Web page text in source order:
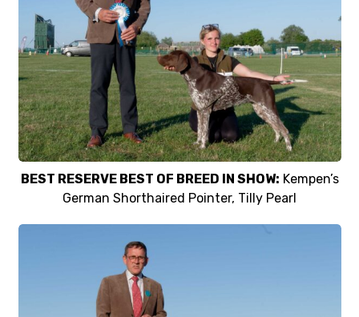
BEST RESERVE BEST OF BREED IN SHOW: Kempen’s
German Shorthaired Pointer, Tilly Pearl